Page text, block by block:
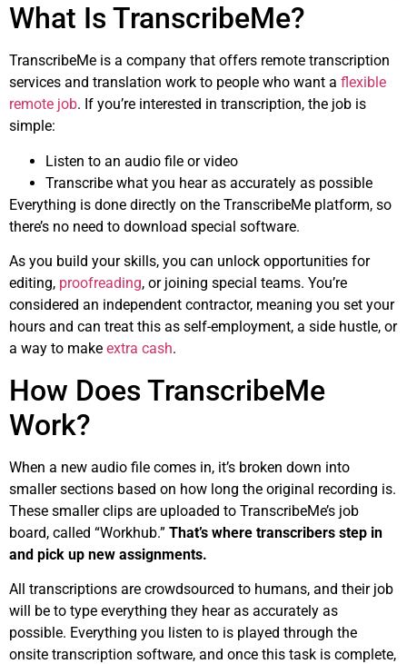
What Is TranscribeMe?
TranscribeMe is a company that offers remote transcription
services and translation work to people who want a flexible
remote job. If you’re interested in transcription, the job is
simple:
Listen to an audio file or video
Transcribe what you hear as accurately as possible
Everything is done directly on the TranscribeMe platform, so
there’s no need to download special software.
As you build your skills, you can unlock opportunities for
editing, proofreading, or joining special teams. You’re
considered an independent contractor, meaning you set your
hours and can treat this as self-employment, a side hustle, or
a way to make extra cash.
How Does TranscribeMe
Work?
When a new audio file comes in, it’s broken down into
smaller sections based on how long the original recording is.
These smaller clips are uploaded to TranscribeMe’s job
board, called “Workhub.” That’s where transcribers step in
and pick up new assignments.
All transcriptions are crowdsourced to humans, and their job
will be to type everything they hear as accurately as
possible. Everything you listen to is played through the
onsite transcription software, and once this task is complete,